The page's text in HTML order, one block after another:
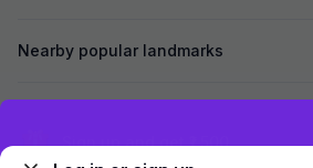
Nearby popular landmarks